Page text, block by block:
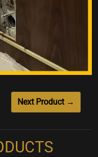
Next Product →